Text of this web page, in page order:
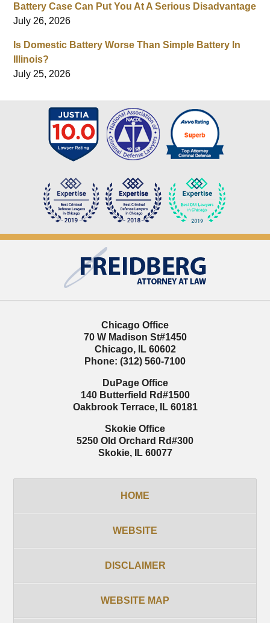
Battery Case Can Put You At A Serious Disadvantage
July 26, 2026
Is Domestic Battery Worse Than Simple Battery In
Illinois?
July 25, 2026
Information
Chicago Office
70 W Madison St#1450
Chicago, IL 60602
Phone: (312) 560-7100
DuPage Office
140 Butterfield Rd#1500
Oakbrook Terrace, IL 60181
Skokie Office
5250 Old Orchard Rd#300
Skokie, IL 60077
HOME
WEBSITE
DISCLAIMER
WEBSITE MAP